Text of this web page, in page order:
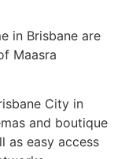
in Brisbane are
Maasra
City in
and boutique
as easy access